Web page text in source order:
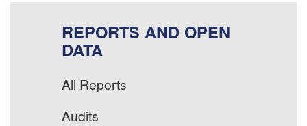
REPORTS AND OPEN
DATA
All Reports
Audits